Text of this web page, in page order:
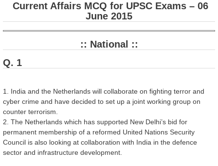
Current Affairs MCQ for UPSC Exams – 06
June 2015
:: National ::
Q. 1
1. India and the Netherlands will collaborate on fighting terror and
cyber crime and have decided to set up a joint working group on
counter terrorism.
2. The Netherlands which has supported New Delhi’s bid for
permanent membership of a reformed United Nations Security
Council is also looking at collaboration with India in the defence
sector and infrastructure development.